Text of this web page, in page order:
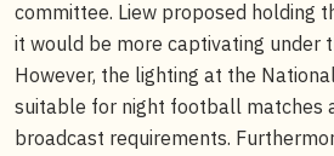
committee. Liew proposed holding
it would be more captivating under
However, the lighting at the
suitable for night football matches
broadcast requirements.